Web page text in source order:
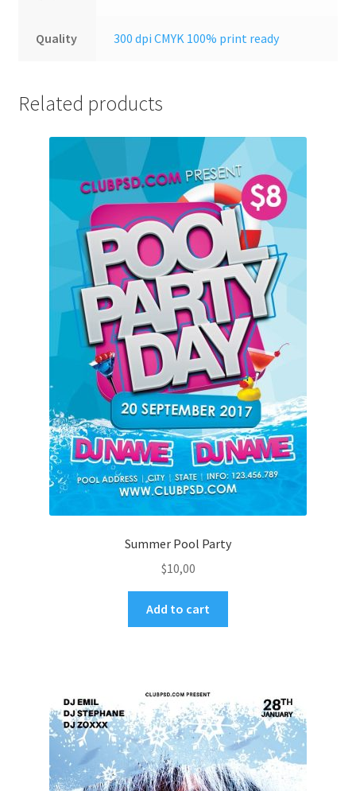
Quality 300 dpi CMYK 100% print ready
Related products
Summer Pool Party
$10,00
Add to cart